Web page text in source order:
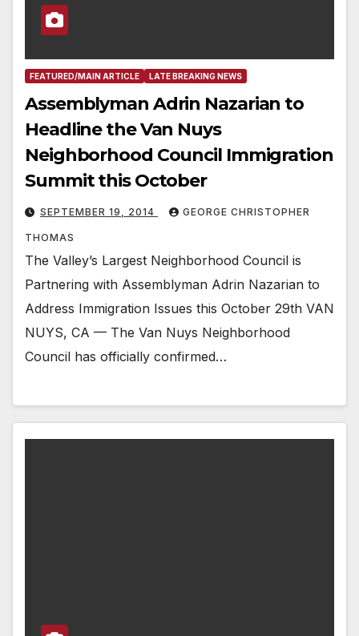
FEATURED/MAIN ARTICLE LATE BREAKING NEWS
Assemblyman Adrin Nazarian to
Headline the Van Nuys
Neighborhood Council Immigration
Summit this October
SEPTEMBER 19, 2014 GEORGE CHRISTOPHER
THOMAS
The Valley’s Largest Neighborhood Council is
Partnering with Assemblyman Adrin Nazarian to
Address Immigration Issues this October 29th VAN
NUYS, CA — The Van Nuys Neighborhood
Council has officially confirmed…